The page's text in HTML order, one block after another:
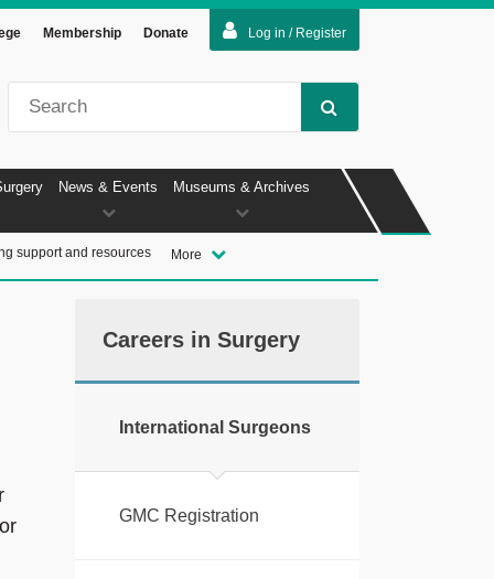
Log in / Register
Membership Donate
support and resources More
News & Events Museums & Archives
Careers in Surgery
International Surgeons
GMC Registration